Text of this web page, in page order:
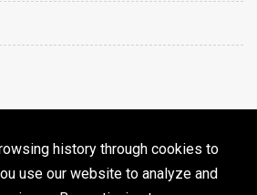
history through cookies to
use our website to analyze and